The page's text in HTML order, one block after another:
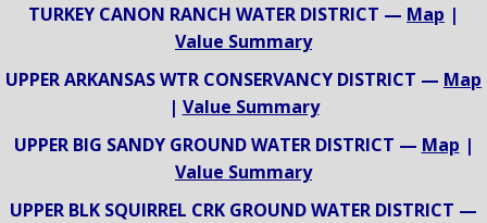
TURKEY CANON RANCH WATER DISTRICT — Map |
Value Summary
UPPER ARKANSAS WTR CONSERVANCY DISTRICT — Map
| Value Summary
UPPER BIG SANDY GROUND WATER DISTRICT — Map |
Value Summary
UPPER BLK SQUIRREL CRK GROUND WATER DISTRICT —